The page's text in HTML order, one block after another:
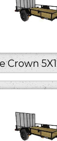
Crown